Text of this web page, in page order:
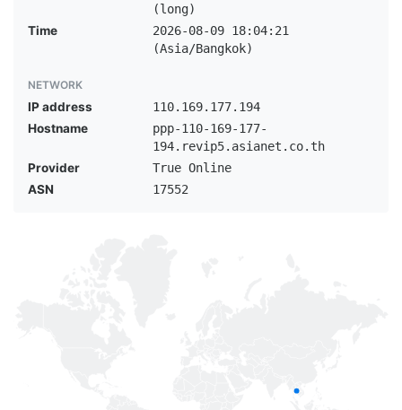
(long)
Time
2026-08-09 18:04:21
(Asia/Bangkok)
NETWORK
IP address
110.169.177.194
Hostname
ppp-110-169-177-
194.revip5.asianet.co.th
Provider
True Online
ASN
17552